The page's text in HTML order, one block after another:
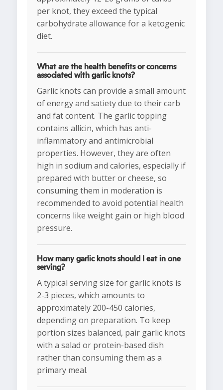
per knot, they exceed the typical
carbohydrate allowance for a ketogenic
diet.
What are the health benefits or concerns
associated with garlic knots?
Garlic knots can provide a small amount
of energy and satiety due to their carb
and fat content. The garlic topping
contains allicin, which has anti-
inflammatory and antimicrobial
properties. However, they are often
high in sodium and calories, especially if
prepared with butter or cheese, so
consuming them in moderation is
recommended to avoid potential health
concerns like weight gain or high blood
pressure.
How many garlic knots should I eat in one
serving?
A typical serving size for garlic knots is
2-3 pieces, which amounts to
approximately 200-450 calories,
depending on preparation. To keep
portion sizes balanced, pair garlic knots
with a salad or protein-based dish
rather than consuming them as a
primary meal.